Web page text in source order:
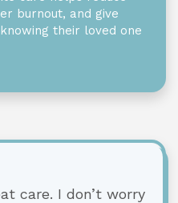
burnout, and give
their loved one
care. I don’t worry